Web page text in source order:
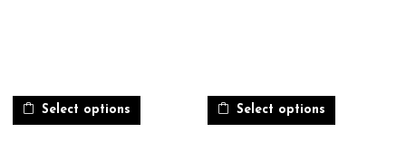
Select options Select options